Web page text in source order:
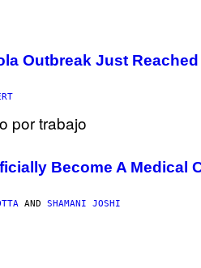
Outbreak Just
Become A Medical
AND SHAMANI JOSHI